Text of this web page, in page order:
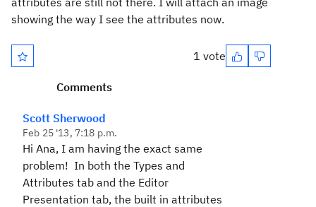
showing the way I see the attributes now.
1 vote
Comments
Scott Sherwood
Feb 25 '13, 7:18 p.m.
Hi Ana, I am having the exact same
problem! In both the Types and
Attributes tab and the Editor
Presentation tab, the built in attributes